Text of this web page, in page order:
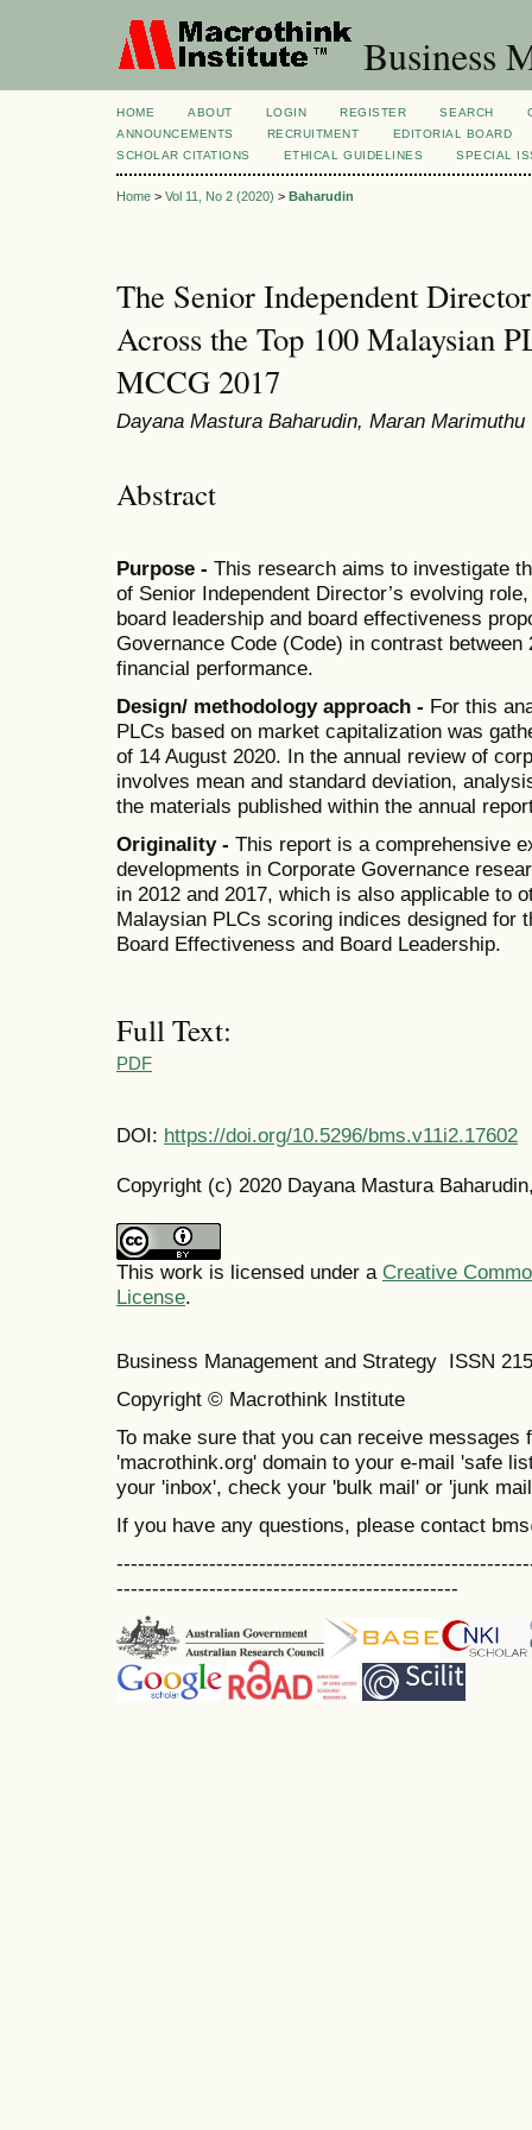
Business
HOME ABOUT LOGIN REGISTER SEARCH
ANNOUNCEMENTS
RECRUITMENT
EDITORIAL BOARD
SCHOLAR CITATIONS
ETHICAL GUIDELINES SPECIAL
Home > Vol 11, No 2 (2020) > Baharudin
The Senior Independent
Across the Top 100 Malaysian
MCCG 2017
Dayana Mastura Baharudin, Maran Marimuthu
Abstract
Purpose - This research aims to investigate
of Senior Independent Director’s evolving
board leadership and board effectiveness
Governance Code (Code) in contrast
financial performance.
Design/ methodology approach - For this
PLCs based on market capitalization was
of 14 August 2020. In the annual review of
involves mean and standard deviation,
the materials published within the annual
Originality - This report is a comprehensive
developments in Corporate Governance
in 2012 and 2017, which is also applicable to
Malaysian PLCs scoring indices designed for
Board Effectiveness and Board Leadership.
Full Text:
PDF
DOI: https://doi.org/10.5296/bms.v11i2.17602
Copyright (c) 2020 Dayana Mastura
This work is licensed under a Creative
License.
Business Management and Strategy ISSN
Copyright © Macrothink Institute
To make sure that you can receive messages
'macrothink.org' domain to your e-mail 'safe
your 'inbox', check your 'bulk mail' or 'junk
If you have any questions, please contact
------------------------------------------------